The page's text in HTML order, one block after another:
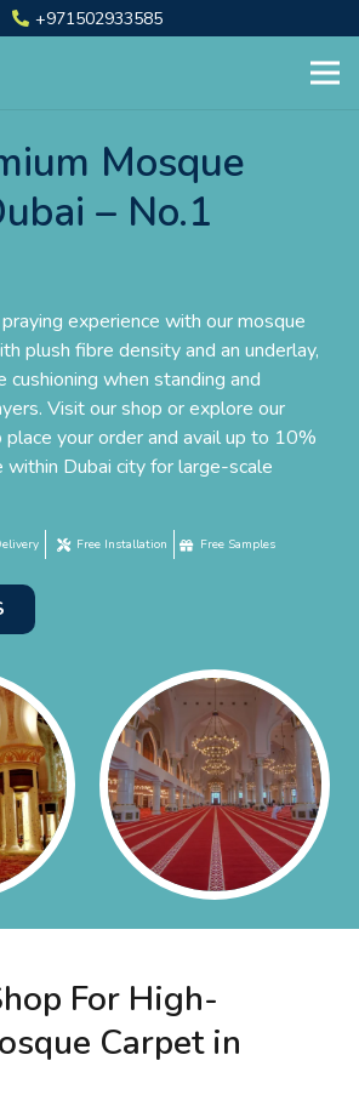
+971502933585
Mosque
– No.1
experience with our mosque
plush fibre density and an underlay,
cushioning when standing and
Visit our shop or explore our
your order and avail up to 10%
Dubai city for large-scale
Free Installation Free Samples
For High-
Carpet in